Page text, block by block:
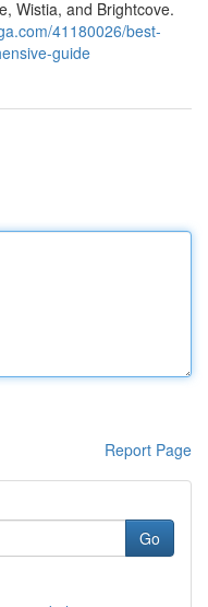
Wistia, and Brightcove.
41180026/best-
guide
Report Page
Go